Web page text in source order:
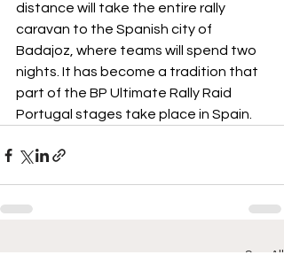
distance will take the entire rally
caravan to the Spanish city of
Badajoz, where teams will spend two
nights. It has become a tradition that
part of the BP Ultimate Rally Raid
Portugal stages take place in Spain.
See All